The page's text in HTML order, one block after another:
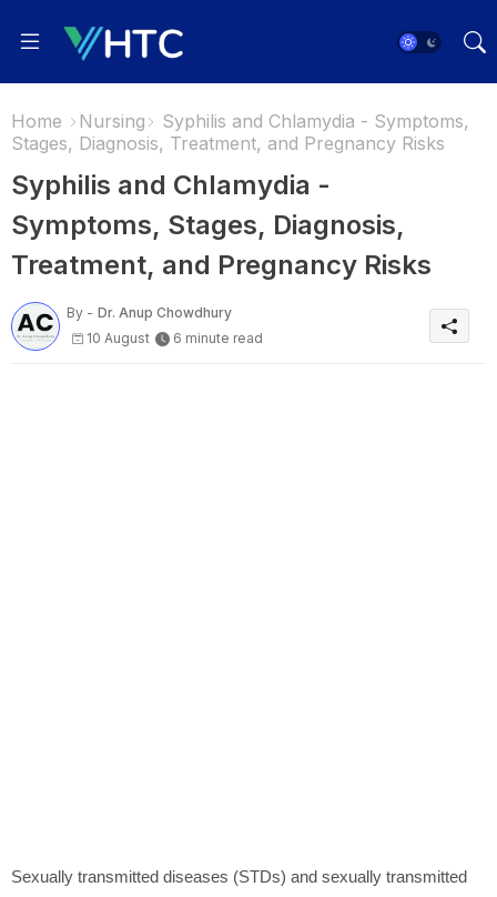
Home Nursing
Syphilis and Chlamydia - Symptoms,
Stages, Diagnosis, Treatment, and Pregnancy Risks
Syphilis and Chlamydia -
Symptoms, Stages, Diagnosis,
Treatment, and Pregnancy Risks
By - Dr. Anup Chowdhury
10 August
6 minute read
Sexually transmitted diseases (STDs) and sexually transmitted